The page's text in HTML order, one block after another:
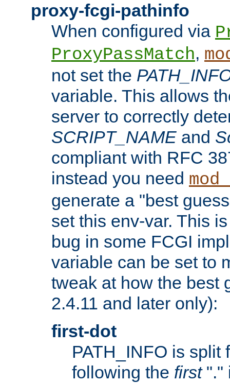
proxy-fcgi-pathinfo
When configured via
ProxyPassMatch,
not set the
variable. This allows
server to correctly
SCRIPT_NAME and
compliant with RFC
instead you need
generate a "best
set this env-var. This
bug in some FCGI
variable can be set to
tweak at how the best
2.4.11 and later only):
first-dot
PATH_INFO is split
following the first"."